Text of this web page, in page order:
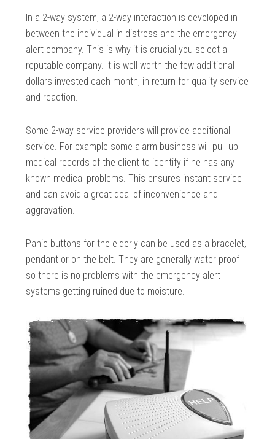
In a 2-way system, a 2-way interaction is developed in
between the individual in distress and the emergency
alert company. This is why it is crucial you select a
reputable company. It is well worth the few additional
dollars invested each month, in return for quality service
and reaction.
Some 2-way service providers will provide additional
service. For example some alarm business will pull up
medical records of the client to identify if he has any
known medical problems. This ensures instant service
and can avoid a great deal of inconvenience and
aggravation.
Panic buttons for the elderly can be used as a bracelet,
pendant or on the belt. They are generally water proof
so there is no problems with the emergency alert
systems getting ruined due to moisture.